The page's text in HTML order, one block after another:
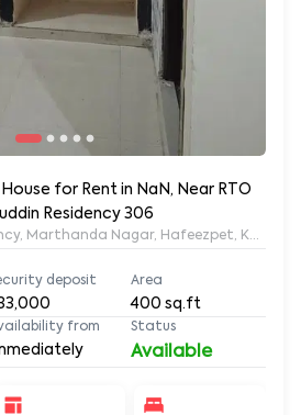
House for Rent in NaN, Near RTO
Residency 306
Saleemuddin
deposit Area
400 sq.ft
from Status
Available